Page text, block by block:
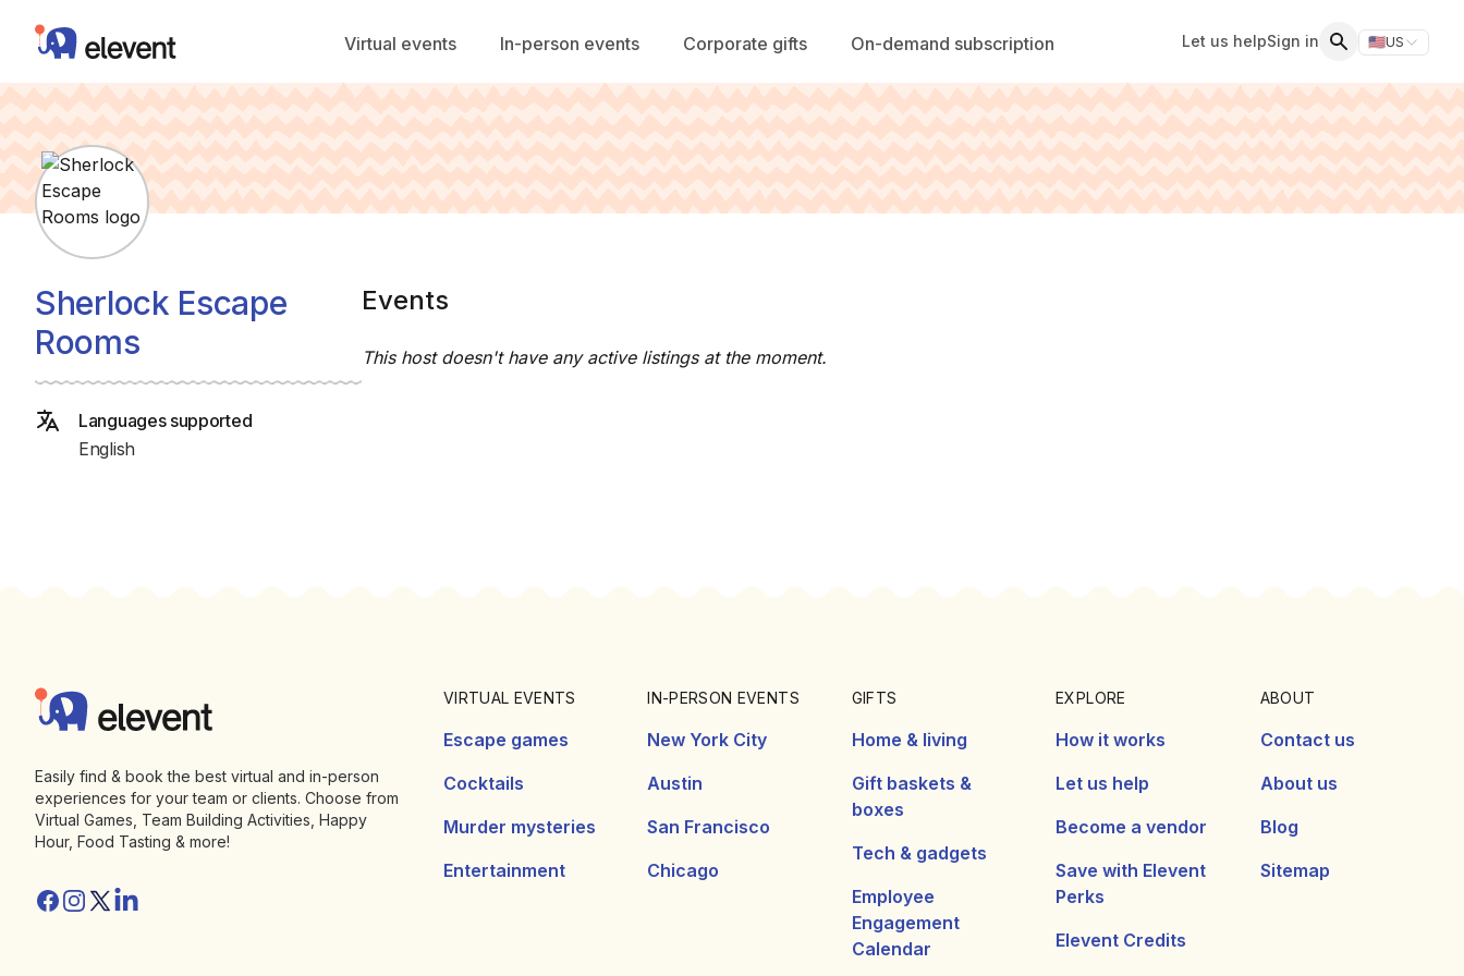
Elevent Virtual events In-person events Corporate gifts On-demand subscription Let us helpSign in 🇺🇸US
Switch
Sherlock Escape
Rooms
Languages supported
English
Events
This host doesn't have any active listings at the moment.
Elevent
Easily find & book the best virtual and in-person
experiences for your team or clients. Choose from
Virtual Games, Team Building Activities, Happy
Hour, Food Tasting & more!
Facebook
Instagram
Twitter/X
Linkedin
VIRTUAL EVENTS
Escape games
Cocktails
Murder mysteries
Entertainment
IN-PERSON EVENTS
New York City
Austin
San Francisco
Chicago
GIFTS
Home & living
Gift baskets &
boxes
Tech & gadgets
Employee
Engagement
Calendar
EXPLORE
How it works
Let us help
Become a vendor
Save with Elevent
Perks
Elevent Credits
ABOUT
Contact us
About us
Blog
Sitemap